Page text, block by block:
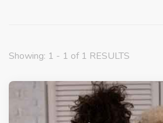
Showing: 1 - 1 of 1 RESULTS